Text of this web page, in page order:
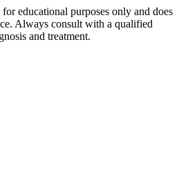
educational purposes only and does
Always consult with a qualified
and treatment.